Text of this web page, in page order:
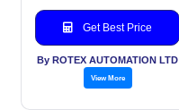
Get Best Price
By ROTEX AUTOMATION LTD
View More